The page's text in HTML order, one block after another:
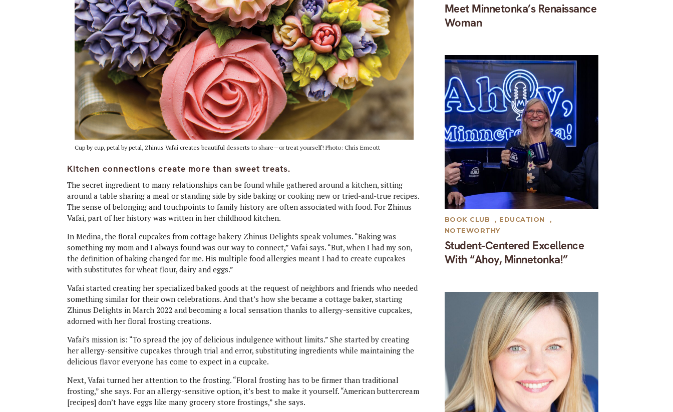
Cup by cup, petal by petal, Zhinus Vafai creates beautiful desserts to share—or treat yourself! Photo: Chris Emeott
Kitchen connections create more than sweet treats.
The secret ingredient to many relationships can be found while gathered around a kitchen, sitting
around a table sharing a meal or standing side by side baking or cooking new or tried-and-true recipes.
The sense of belonging and touchpoints to family history are often associated with food. For Zhinus
Vafai, part of her history was written in her childhood kitchen.
In Medina, the floral cupcakes from cottage bakery Zhinus Delights speak volumes. “Baking was
something my mom and I always found was our way to connect,” Vafai says. “But, when I had my son,
the definition of baking changed for me. His multiple food allergies meant I had to create cupcakes
with substitutes for wheat flour, dairy and eggs.”
Vafai started creating her specialized baked goods at the request of neighbors and friends who needed
something similar for their own celebrations. And that’s how she became a cottage baker, starting
Zhinus Delights in March 2022 and becoming a local sensation thanks to allergy-sensitive cupcakes,
adorned with her floral frosting creations.
Vafai’s mission is: “To spread the joy of delicious indulgence without limits.” She started by creating
her allergy-sensitive cupcakes through trial and error, substituting ingredients while maintaining the
delicious flavor everyone has come to expect in a cupcake.
Next, Vafai turned her attention to the frosting. “Floral frosting has to be firmer than traditional
frosting,” she says. For an allergy-sensitive option, it’s best to make it yourself. “American buttercream
[recipes] don’t have eggs like many grocery store frostings,” she says.
Meet Minnetonka’s Renaissance
Woman
Student-Centered Excellence
With “Ahoy, Minnetonka!”
BOOK CLUB , EDUCATION
,
NOTEWORTHY